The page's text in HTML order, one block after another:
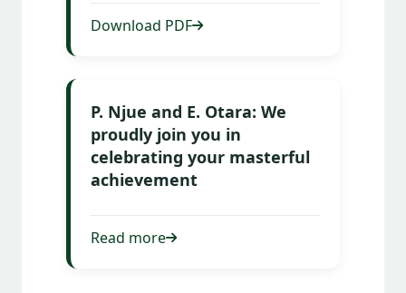
Download PDF
P. Njue and E. Otara: We
proudly join you in
celebrating your masterful
achievement
Read more